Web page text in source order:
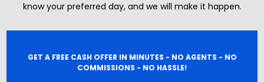
know your preferred day, and we will make it happen.
GET A FREE CASH OFFER IN MINUTES - NO AGENTS - NO
COMMISSIONS - NO HASSLE!